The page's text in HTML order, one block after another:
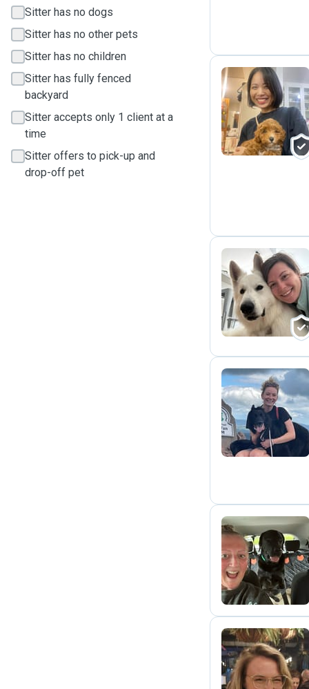
Sitter has no dogs
Sitter has no other pets
Sitter has no children
Sitter has fully fenced
backyard
Sitter accepts only 1 client at a
time
Sitter offers to pick-up and
drop-off pet
R
D
L
H
G